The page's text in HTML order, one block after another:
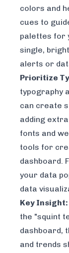
colors and
cues to
palettes for
single,
alerts or
Prioritize
typography
can create
adding
fonts and
tools for
dashboard.
your data
data
Key Insight:
the "squint
dashboard,
and trends